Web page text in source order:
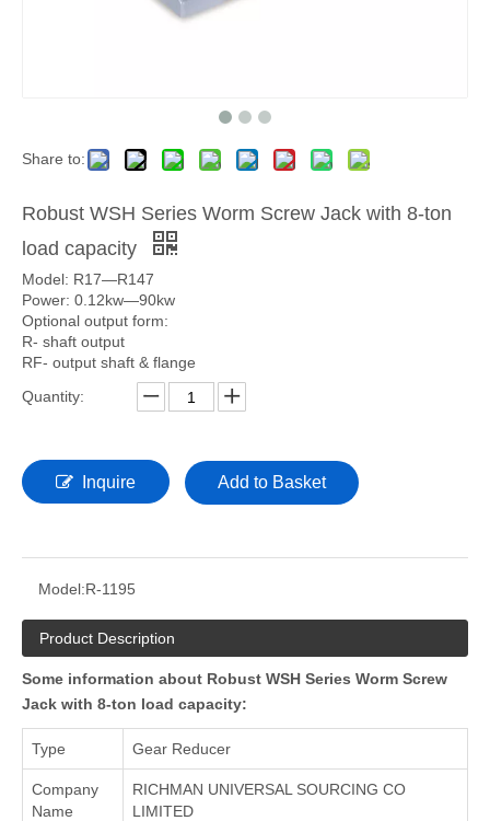
Share to:
Robust WSH Series Worm Screw Jack with 8-ton
load capacity
Model: R17—R147
Power: 0.12kw—90kw
Optional output form:
R- shaft output
RF- output shaft & flange
Quantity:
Inquire Add to Basket
Model:R-1195
Product Description
Some information about Robust WSH Series Worm Screw
Jack with 8-ton load capacity:
Type Gear Reducer
Company
Name
RICHMAN UNIVERSAL SOURCING CO
LIMITED